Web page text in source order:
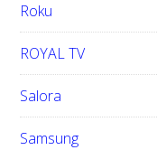
Roku
ROYAL TV
Salora
Samsung